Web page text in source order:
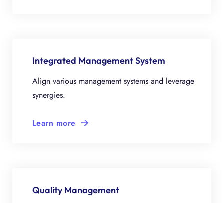
Integrated Management System
Align various management systems and leverage
synergies.
Learn more
Quality Management